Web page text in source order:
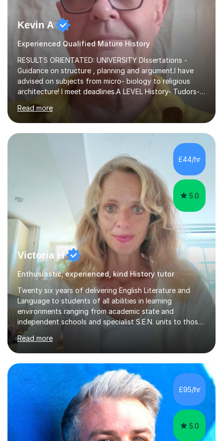
Kevin A
Experienced Qualified Mature History
RESULTS ORIENTATED: UNIVERSITY DIssertations -
Guidance on structure , planning and argument.I have
advised on subjects from micro- biology to religious
architecture! I meet deadlines.A LEVEL History- Tudors-
Stuarts 1603- 1714- French Revolution- Russian
Revolution , Lenin, Stalin and Post war Teaching is very
closely aligned to actual questions,I teach essay writing,
and essay improvement. I happily explain the hard
factGCSE ENGLISH Concentrating on critical analysis.
language techniques,structure and commentary. The
tutoring is very closely related to real exams using past
Read more
£44/hr
5.0
Victoria H
Enthusiastic, experienced, kind History tutor
Twenty six years of delivering English Literature and
Language to students of all abilities in learning
environments ranging from academic state and
independent schools and specialist S.E.N. units to those
requiring improvement enables me to guarantee that any
student will be nurtured to fulfill their potential with
engaging, differentiated tasks and effectively assessed
progress.Lessons deserve to be varied and carefully
structured to the individual's need. Sessions often start
with a warm up activity which introduces the skills
needed to reach the learning objective. Students will
always have...
Read more
£95/hr
5.0